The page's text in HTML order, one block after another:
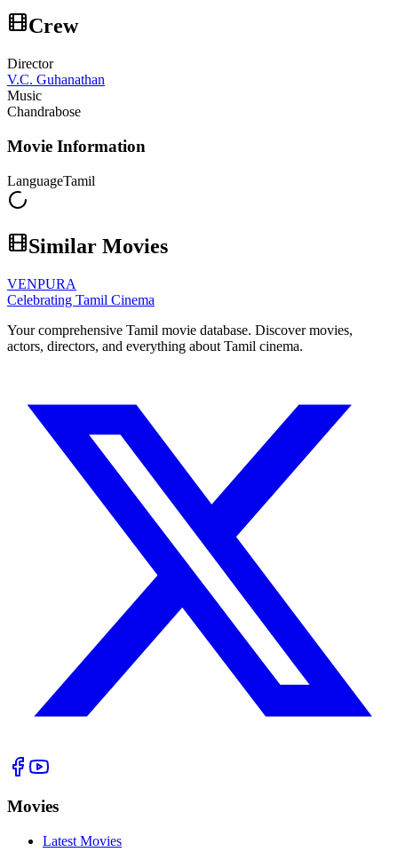
Crew
Director
V.C. Guhanathan
Music
Chandrabose
Movie Information
LanguageTamil
Similar Movies
VENPURA
Celebrating Tamil Cinema
Your comprehensive Tamil movie database. Discover movies,
actors, directors, and everything about Tamil cinema.
Movies
Latest Movies